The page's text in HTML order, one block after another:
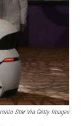
Star Via Getty Images